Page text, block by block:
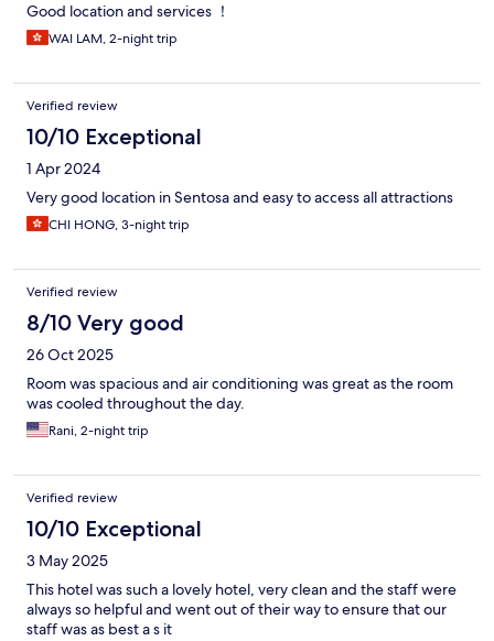
Good location and services ！
WAI LAM, 2-night trip
Verified review
10/10 Exceptional
1 Apr 2024
Very good location in Sentosa and easy to access all attractions
CHI HONG, 3-night trip
Verified review
8/10 Very good
26 Oct 2025
Room was spacious and air conditioning was great as the room
was cooled throughout the day.
Rani, 2-night trip
Verified review
10/10 Exceptional
3 May 2025
This hotel was such a lovely hotel, very clean and the staff were
always so helpful and went out of their way to ensure that our
staff was as best a s it